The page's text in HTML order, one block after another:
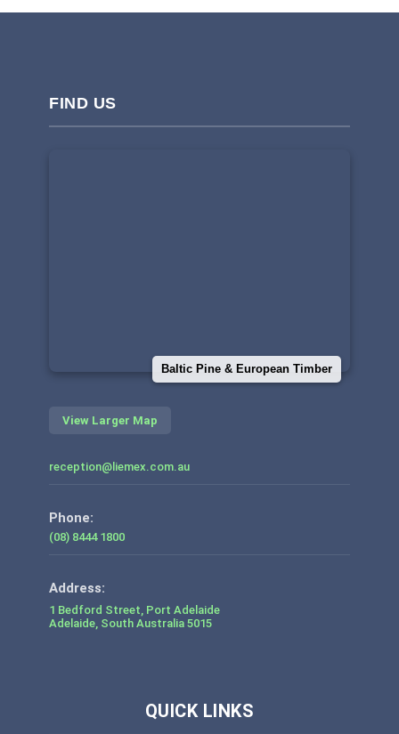
FIND US
Baltic Pine & European Timber
View Larger Map
reception@liemex.com.au
Phone:
(08) 8444 1800
1 Bedford Street, Port Adelaide
Adelaide, South Australia 5015